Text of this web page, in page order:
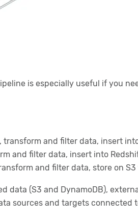
is especially useful if you
transform and filter data, insert
and filter data, insert into
and filter data, store on
data (S3 and DynamoDB),
sources and targets connected